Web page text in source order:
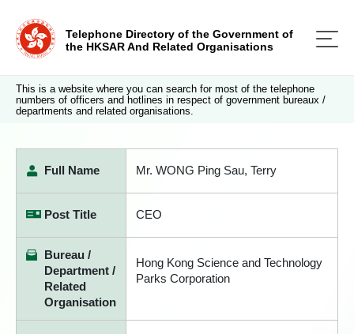
Telephone Directory of the Government of
the HKSAR And Related Organisations
This is a website where you can search for most of the telephone
numbers of officers and hotlines in respect of government bureaux /
departments and related organisations.
Full Name Mr. WONG Ping Sau, Terry
Post Title CEO
Bureau /
Department /
Related
Organisation
Hong Kong Science and Technology
Parks Corporation